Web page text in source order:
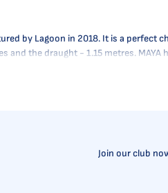
by Lagoon in 2018. It is a perfect
and the draught - 1.15 metres.
Join our club